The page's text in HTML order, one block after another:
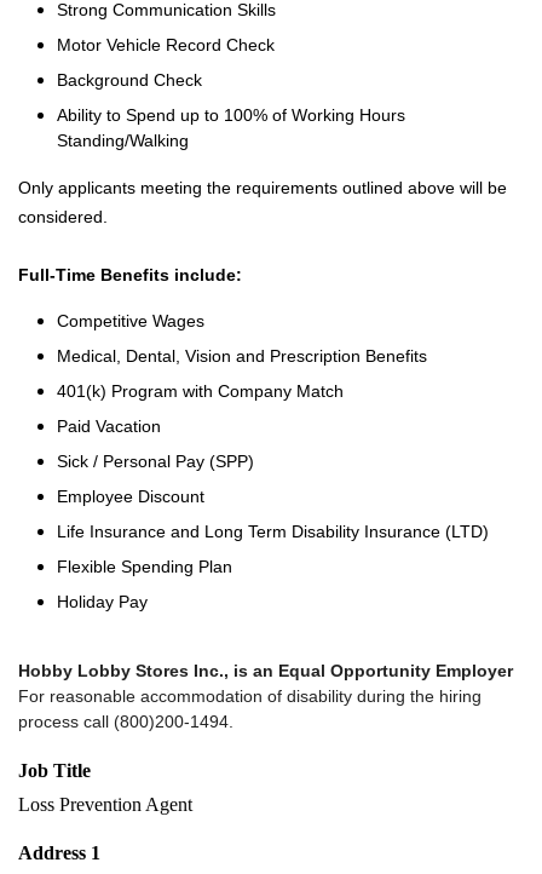
Strong Communication Skills
Motor Vehicle Record Check
Background Check
Ability to Spend up to 100% of Working Hours
Standing/Walking
Only applicants meeting the requirements outlined above will be
considered.
Full-Time Benefits include:
Competitive Wages
Medical, Dental, Vision and Prescription Benefits
401(k) Program with Company Match
Paid Vacation
Sick / Personal Pay (SPP)
Employee Discount
Life Insurance and Long Term Disability Insurance (LTD)
Flexible Spending Plan
Holiday Pay
Hobby Lobby Stores Inc., is an Equal Opportunity Employer
For reasonable accommodation of disability during the hiring
process call (800)200-1494.
Job Title
Loss Prevention Agent
Address 1